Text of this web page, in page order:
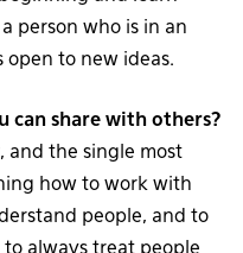
person who is in an
to new ideas.
can share with others?
and the single most
how to work with
people, and to
always treat people